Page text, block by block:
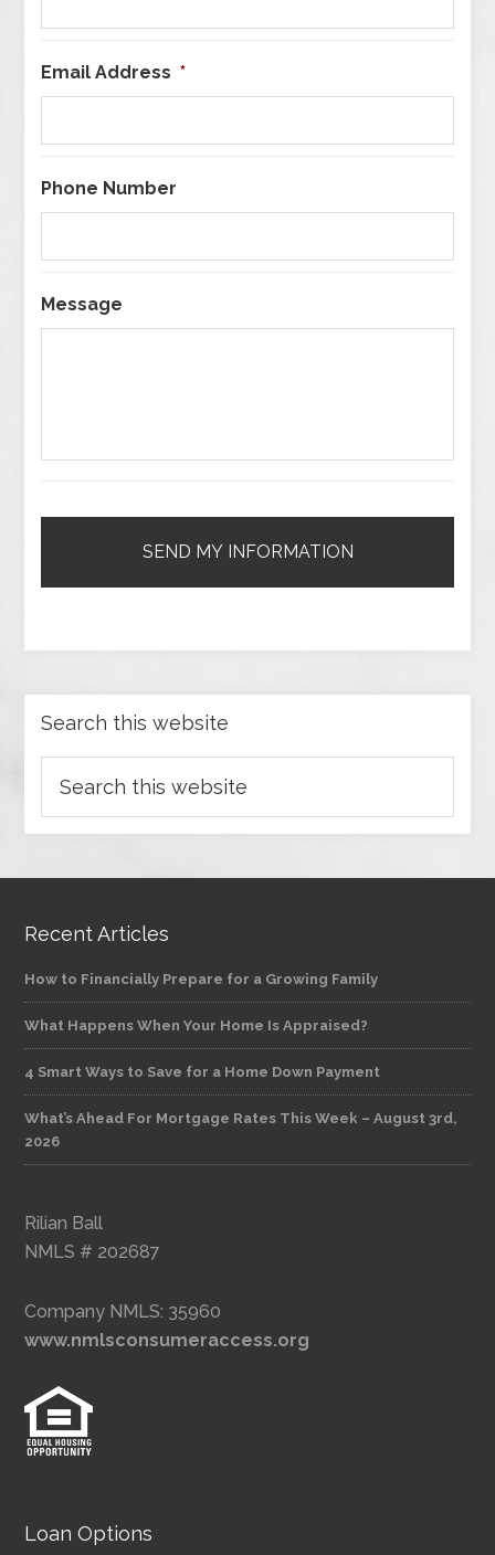
Email Address *
Phone Number
Message
Search this website
Recent Articles
How to Financially Prepare for a Growing Family
What Happens When Your Home Is Appraised?
4 Smart Ways to Save for a Home Down Payment
What’s Ahead For Mortgage Rates This Week – August 3rd,
2026
Rilian Ball
NMLS # 202687
Company NMLS: 35960
www.nmlsconsumeraccess.org
Loan Options